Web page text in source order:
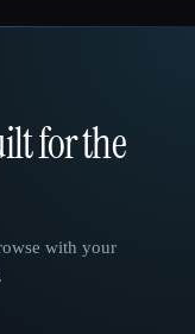
for the
with your